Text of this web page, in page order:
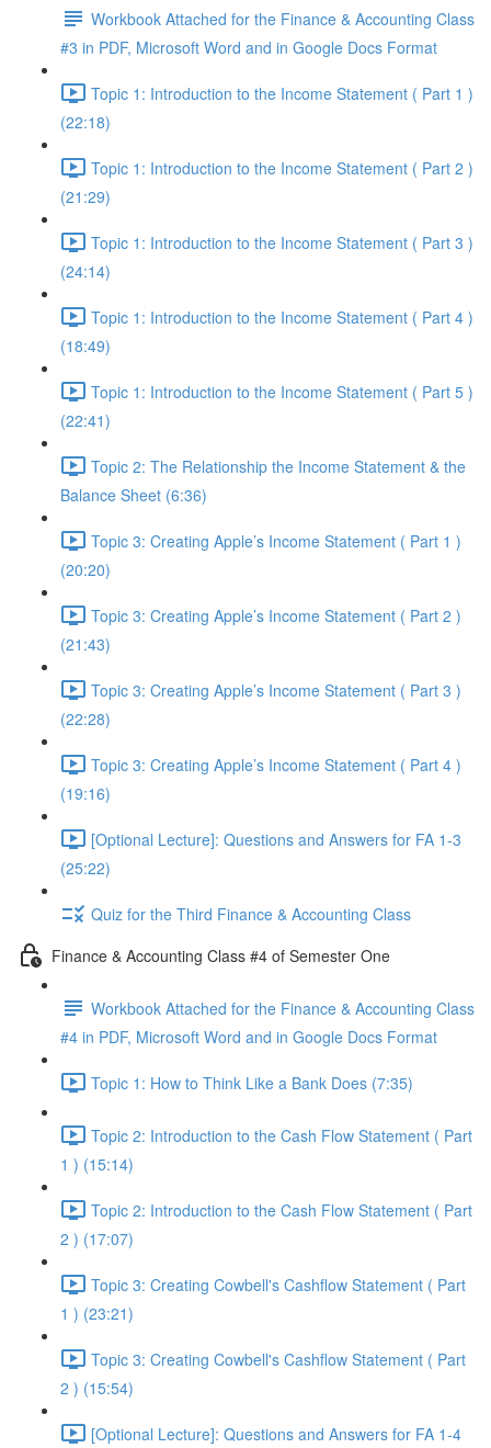
Workbook Attached for the Finance & Accounting Class
#3 in PDF, Microsoft Word and in Google Docs Format
Topic 1: Introduction to the Income Statement ( Part 1 )
(22:18)
Topic 1: Introduction to the Income Statement ( Part 2 )
(21:29)
Topic 1: Introduction to the Income Statement ( Part 3 )
(24:14)
Topic 1: Introduction to the Income Statement ( Part 4 )
(18:49)
Topic 1: Introduction to the Income Statement ( Part 5 )
(22:41)
Topic 2: The Relationship the Income Statement & the
Balance Sheet (6:36)
Topic 3: Creating Apple’s Income Statement ( Part 1 )
(20:20)
Topic 3: Creating Apple’s Income Statement ( Part 2 )
(21:43)
Topic 3: Creating Apple’s Income Statement ( Part 3 )
(22:28)
Topic 3: Creating Apple’s Income Statement ( Part 4 )
(19:16)
[Optional Lecture]: Questions and Answers for FA 1-3
(25:22)
Quiz for the Third Finance & Accounting Class
Finance & Accounting Class #4 of Semester One
Workbook Attached for the Finance & Accounting Class
#4 in PDF, Microsoft Word and in Google Docs Format
Topic 1: How to Think Like a Bank Does (7:35)
Topic 2: Introduction to the Cash Flow Statement ( Part
1 ) (15:14)
Topic 2: Introduction to the Cash Flow Statement ( Part
2 ) (17:07)
Topic 3: Creating Cowbell's Cashflow Statement ( Part
1 ) (23:21)
Topic 3: Creating Cowbell's Cashflow Statement ( Part
2 ) (15:54)
[Optional Lecture]: Questions and Answers for FA 1-4